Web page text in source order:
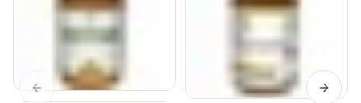
Previous slide Next